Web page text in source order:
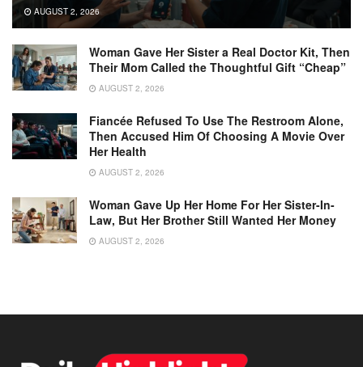
AUGUST 2, 2026
Woman Gave Her Sister a Real Doctor Kit, Then
Their Mom Called the Thoughtful Gift “Cheap”
AUGUST 2, 2026
Fiancée Refused To Use The Restroom Alone,
Then Accused Him Of Choosing A Movie Over
Her Health
AUGUST 2, 2026
Woman Gave Up Her Home For Her Sister-In-
Law, But Her Brother Still Wanted Her Money
AUGUST 2, 2026